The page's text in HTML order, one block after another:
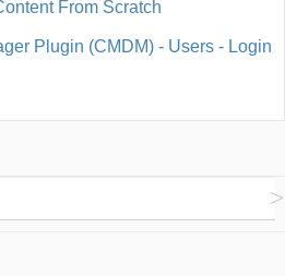
From Scratch
Plugin (CMDM) - Users - Login